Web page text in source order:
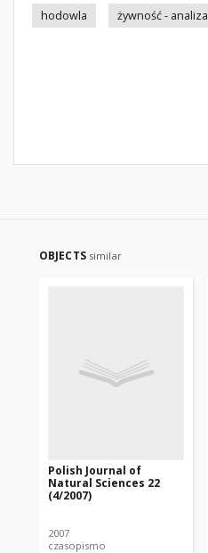
hodowla
żywność - analiza
OBJECTS similar
Polish Journal of
Natural Sciences 22
(4/2007)
2007
czasopismo